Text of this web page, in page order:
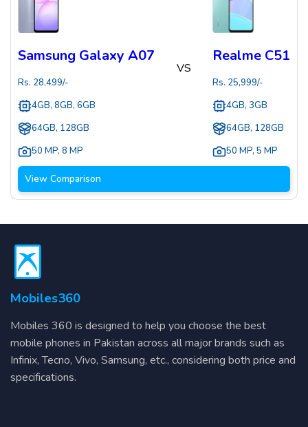
Samsung Galaxy A07
Rs. 28,499/-
4GB, 8GB, 6GB
64GB, 128GB
50 MP, 8 MP
VS
Realme C51
Rs. 25,999/-
4GB, 3GB
64GB, 128GB
50 MP, 5 MP
View Comparison
Mobiles360
Mobiles 360 is designed to help you choose the best
mobile phones in Pakistan across all major brands such as
Infinix, Tecno, Vivo, Samsung, etc., considering both price and
specifications.